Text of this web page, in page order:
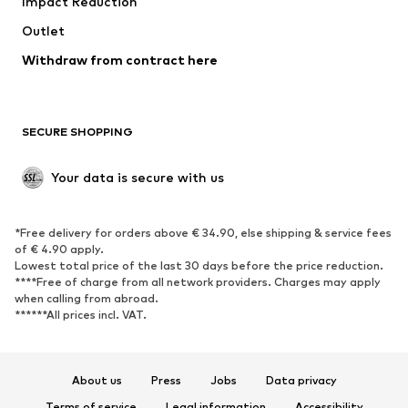
Coats
Swimwear
Blazers
Jumpsuits & playsuits
Upcycling
SHOES
Sneakers
Ankle boots
High heels
Boots
Sandals
Low shoes
Sports shoes
Outlet
Withdraw from contract here
SECURE SHOPPING
Your data is secure with us
*Free delivery for orders above € 34.90, else shipping & service fees
of € 4.90 apply.
Lowest total price of the last 30 days before the price reduction.
****Free of charge from all network providers. Charges may apply
when calling from abroad.
******All prices incl. VAT.
About us Press Jobs
Data privacy